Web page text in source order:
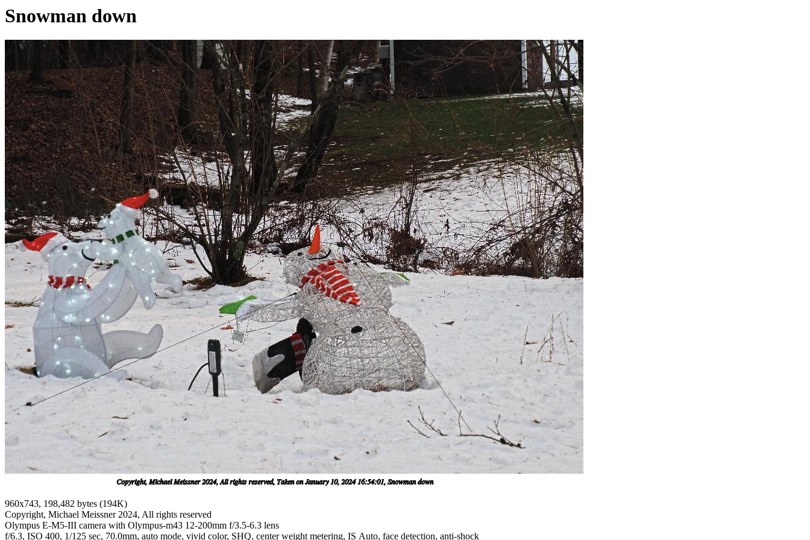
Snowman down
960x743, 198,482 bytes (194K)
Copyright, Michael Meissner 2024, All rights reserved
Olympus E-M5-III camera with Olympus-m43 12-200mm f/3.5-6.3 lens
f/6.3, ISO 400, 1/125 sec, 70.0mm, auto mode, vivid color, SHQ, center weight metering, IS Auto, face detection, anti-shock